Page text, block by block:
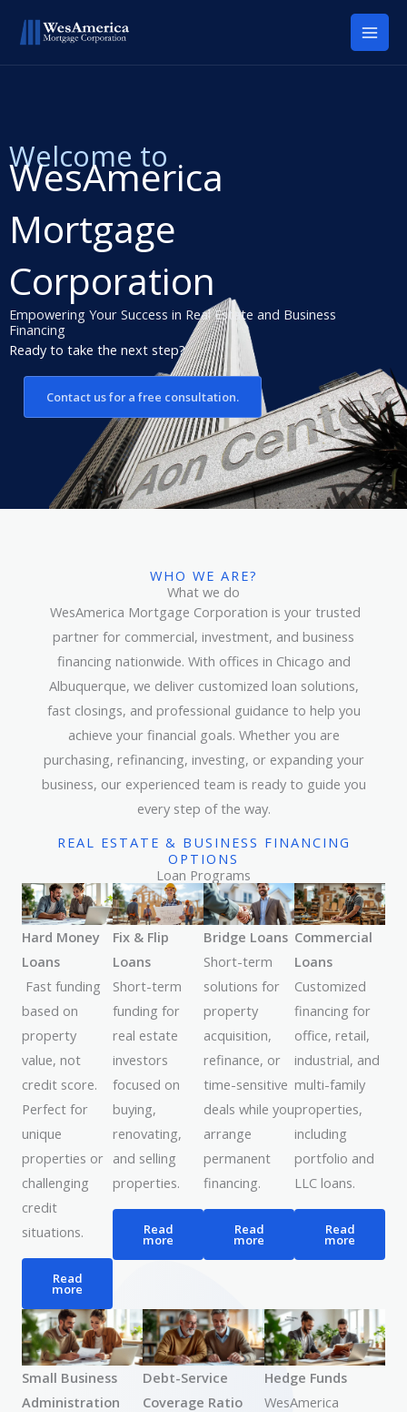
content
Welcome to
WesAmerica
Mortgage
Corporation
Empowering Your Success in Real Estate and Business
Financing
Ready to take the next step?
Contact us for a free consultation.
WHO WE ARE?
What we do
WesAmerica Mortgage Corporation is your trusted
partner for commercial, investment, and business
financing nationwide. With offices in Chicago and
Albuquerque, we deliver customized loan solutions,
fast closings, and professional guidance to help you
achieve your financial goals. Whether you are
purchasing, refinancing, investing, or expanding your
business, our experienced team is ready to guide you
every step of the way.
REAL ESTATE & BUSINESS FINANCING
OPTIONS
Loan Programs
Hard Money
Loans
Fast funding
based on
property
value, not
credit score.
Perfect for
unique
properties or
challenging
credit
situations.
Read
more
Fix & Flip
Loans
Short-term
funding for
real estate
investors
focused on
buying,
renovating,
and selling
properties.
Read
more
Bridge Loans
Short-term
solutions for
property
acquisition,
refinance, or
time-sensitive
deals while you
arrange
permanent
financing.
Read
more
Commercial
Loans
Customized
financing for
office, retail,
industrial, and
multi-family
properties,
including
portfolio and
LLC loans.
Read
more
Small Business
Administration
Debt-Service
Coverage Ratio
Hedge Funds
WesAmerica